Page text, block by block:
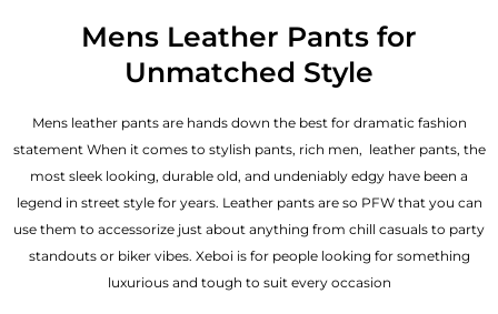
Mens Leather Pants for
Unmatched Style
Mens leather pants are hands down the best for dramatic fashion
statement When it comes to stylish pants, rich men, leather pants, the
most sleek looking, durable old, and undeniably edgy have been a
legend in street style for years. Leather pants are so PFW that you can
use them to accessorize just about anything from chill casuals to party
standouts or biker vibes. Xeboi is for people looking for something
luxurious and tough to suit every occasion